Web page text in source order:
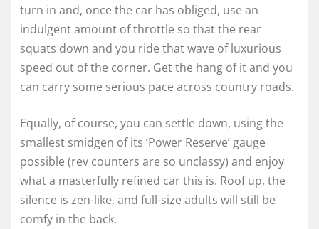
turn in and, once the car has obliged, use an
indulgent amount of throttle so that the rear
squats down and you ride that wave of luxurious
speed out of the corner. Get the hang of it and you
can carry some serious pace across country roads.
Equally, of course, you can settle down, using the
smallest smidgen of its ‘Power Reserve’ gauge
possible (rev counters are so unclassy) and enjoy
what a masterfully refined car this is. Roof up, the
silence is zen-like, and full-size adults will still be
comfy in the back.